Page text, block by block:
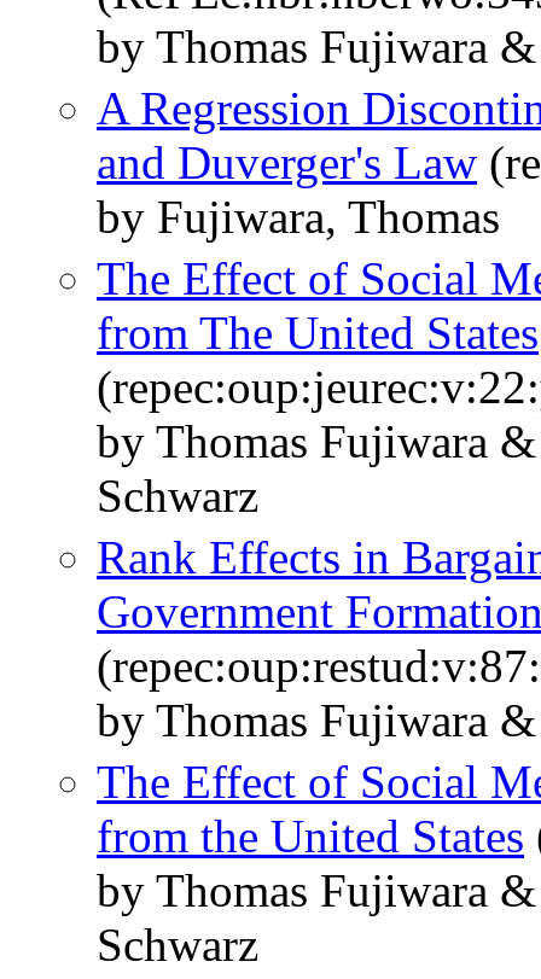
by Thomas Fujiwara
A Regression
and Duverger's Law
by Fujiwara, Thomas
The Effect of Social
from The United States
by Thomas Fujiwara
Schwarz
Rank Effects in
Government
by Thomas Fujiwara
The Effect of Social
from the United States
by Thomas Fujiwara
Schwarz